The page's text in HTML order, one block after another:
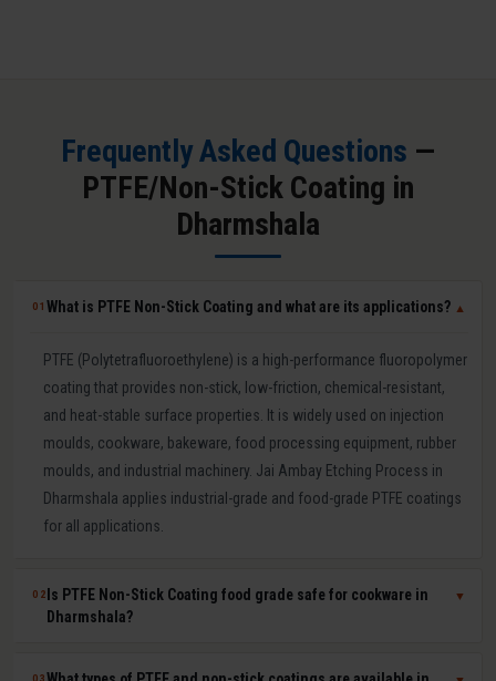
Frequently Asked Questions —
PTFE/Non-Stick Coating in
Dharmshala
01What is PTFE Non-Stick Coating and what are its applications? ▼
PTFE (Polytetrafluoroethylene) is a high-performance fluoropolymer
coating that provides non-stick, low-friction, chemical-resistant,
and heat-stable surface properties. It is widely used on injection
moulds, cookware, bakeware, food processing equipment, rubber
moulds, and industrial machinery. Jai Ambay Etching Process in
Dharmshala applies industrial-grade and food-grade PTFE coatings
for all applications.
02 Is PTFE Non-Stick Coating food grade safe for cookware in
Dharmshala?
▼
Yes. Our food-grade PTFE coatings are PFOA-free and comply with
03